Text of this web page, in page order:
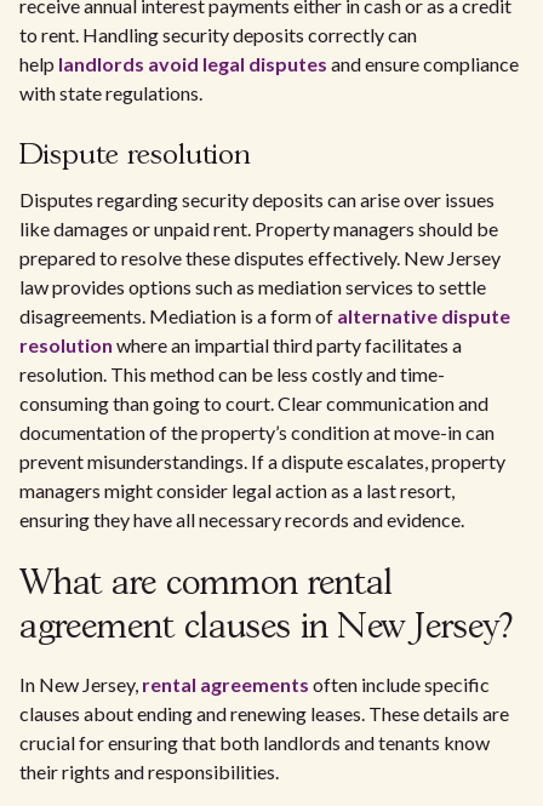
receive annual interest payments either in cash or as a credit
to rent. Handling security deposits correctly can
help landlords avoid legal disputes and ensure compliance
with state regulations.
Dispute resolution
Disputes regarding security deposits can arise over issues
like damages or unpaid rent. Property managers should be
prepared to resolve these disputes effectively. New Jersey
law provides options such as mediation services to settle
disagreements. Mediation is a form of alternative dispute
resolution where an impartial third party facilitates a
resolution. This method can be less costly and time-
consuming than going to court. Clear communication and
documentation of the property’s condition at move-in can
prevent misunderstandings. If a dispute escalates, property
managers might consider legal action as a last resort,
ensuring they have all necessary records and evidence.
What are common rental
agreement clauses in New Jersey?
In New Jersey, rental agreements often include specific
clauses about ending and renewing leases. These details are
crucial for ensuring that both landlords and tenants know
their rights and responsibilities.